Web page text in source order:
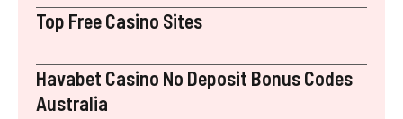
Top Free Casino Sites
Havabet Casino No Deposit Bonus Codes
Australia